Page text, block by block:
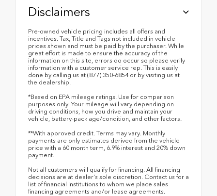
Disclaimers
Pre-owned vehicle pricing includes all offers and
incentives. Tax, Title and Tags not included in vehicle
prices shown and must be paid by the purchaser. While
great effort is made to ensure the accuracy of the
information on this site, errors do occur so please verify
information with a customer service rep. This is easily
done by calling us at (877) 350-6854 or by visiting us at
the dealership.
*Based on EPA mileage ratings. Use for comparison
purposes only. Your mileage will vary depending on
driving conditions, how you drive and maintain your
vehicle, battery-pack age/condition, and other factors.
**With approved credit. Terms may vary. Monthly
payments are only estimates derived from the vehicle
price with a 60 month term, 6.9% interest and 20% down
payment.
Not all customers will qualify for financing. All financing
decisions are at dealer's sole discretion. Contact us for a
list of financial institutions to whom we place sales
financing agreements and/or lease agreements.